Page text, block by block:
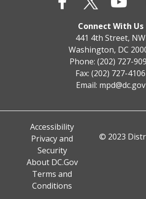
Connect With Us
441 4th Street, NW
Washington, DC
Phone: (202) 727-
Fax: (202) 727-4106
Email: mpd@dc.gov
Accessibility
Privacy and
Security
About DC.Gov
Terms and
Conditions
© 2023